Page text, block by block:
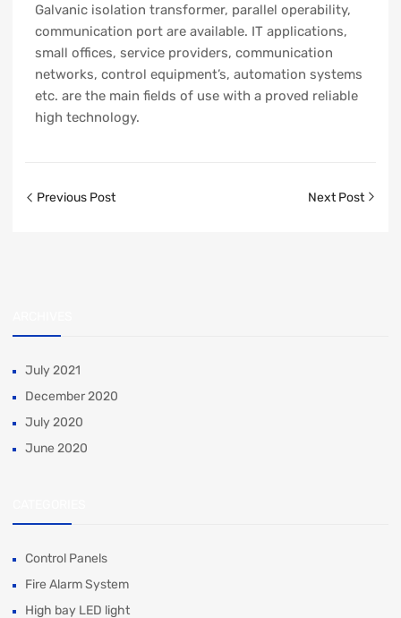
Galvanic isolation transformer, parallel operability,
communication port are available. IT applications,
small offices, service providers, communication
networks, control equipment’s, automation systems
etc. are the main fields of use with a proved reliable
high technology.
Previous Post Next Post
July 2021
December 2020
July 2020
June 2020
Control Panels
Fire Alarm System
High bay LED light